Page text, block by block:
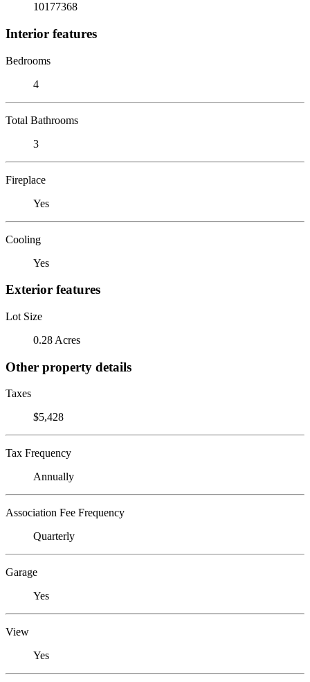
10177368
Interior features
Bedrooms
4
Total Bathrooms
3
Fireplace
Yes
Cooling
Yes
Exterior features
Lot Size
0.28 Acres
Other property details
Taxes
$5,428
Tax Frequency
Annually
Association Fee Frequency
Quarterly
Garage
Yes
View
Yes